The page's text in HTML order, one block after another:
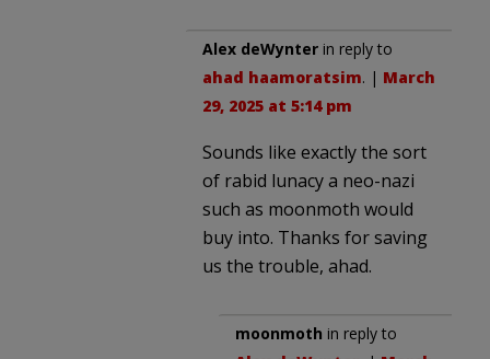
Alex deWynter in reply to
ahad haamoratsim. | March
29, 2025 at 5:14 pm
Sounds like exactly the sort
of rabid lunacy a neo-nazi
such as moonmoth would
buy into. Thanks for saving
us the trouble, ahad.
moonmoth in reply to